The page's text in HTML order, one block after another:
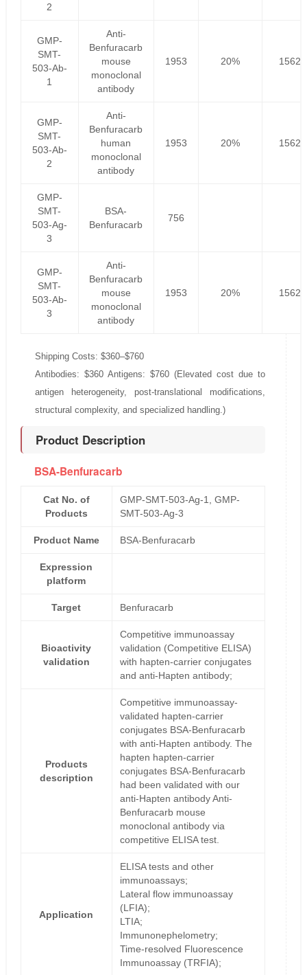
2
GMP-
SMT-
503-Ab-
1
Anti-
Benfuracarb
mouse
monoclonal
antibody
1953 20%
GMP-
SMT-
503-Ab-
2
Anti-
Benfuracarb
human
monoclonal
antibody
1953 20%
GMP-
SMT-
503-Ag-
3
BSA-
Benfuracarb
756
GMP-
SMT-
503-Ab-
3
Anti-
Benfuracarb
mouse
monoclonal
antibody
1953 20%
Shipping Costs: $360–$760
Antibodies: $360 Antigens: $760 (Elevated cost due to
antigen heterogeneity, post-translational modifications,
structural complexity, and specialized handling.)
Product Description
BSA-Benfuracarb
Cat No. of
Products
GMP-SMT-503-Ag-1, GMP-
SMT-503-Ag-3
Product Name BSA-Benfuracarb
Expression
platform
Target Benfuracarb
Bioactivity
validation
Competitive immunoassay
validation (Competitive ELISA)
with hapten-carrier conjugates
and anti-Hapten antibody;
Products
description
Competitive immunoassay-
validated hapten-carrier
conjugates BSA-Benfuracarb
with anti-Hapten antibody. The
hapten hapten-carrier
conjugates BSA-Benfuracarb
had been validated with our
anti-Hapten antibody Anti-
Benfuracarb mouse
monoclonal antibody via
competitive ELISA test.
Application
ELISA tests and other
immunoassays;
Lateral flow immunoassay
(LFIA);
LTIA;
Immunonephelometry;
Time-resolved Fluorescence
Immunoassay (TRFIA);